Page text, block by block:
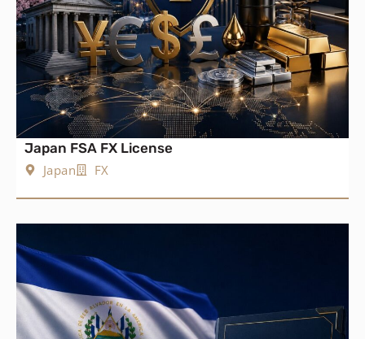
Japan FSA FX License
Japan
FX